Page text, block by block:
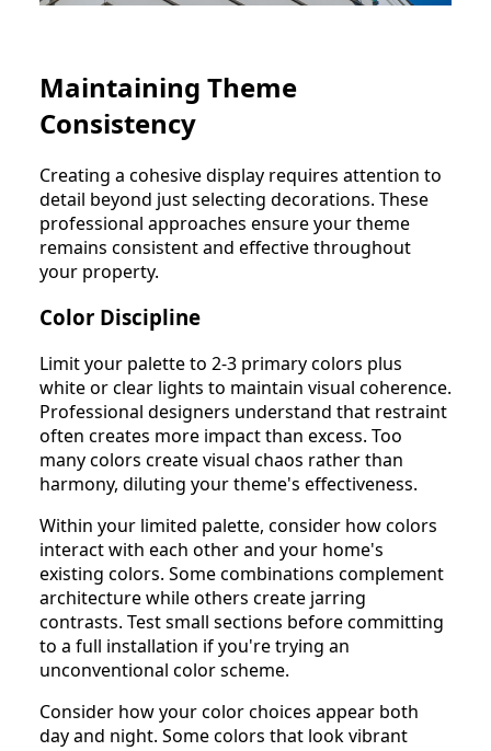
Maintaining Theme
Consistency
Creating a cohesive display requires attention to
detail beyond just selecting decorations. These
professional approaches ensure your theme
remains consistent and effective throughout
your property.
Color Discipline
Limit your palette to 2-3 primary colors plus
white or clear lights to maintain visual coherence.
Professional designers understand that restraint
often creates more impact than excess. Too
many colors create visual chaos rather than
harmony, diluting your theme's effectiveness.
Within your limited palette, consider how colors
interact with each other and your home's
existing colors. Some combinations complement
architecture while others create jarring
contrasts. Test small sections before committing
to a full installation if you're trying an
unconventional color scheme.
Consider how your color choices appear both
day and night. Some colors that look vibrant